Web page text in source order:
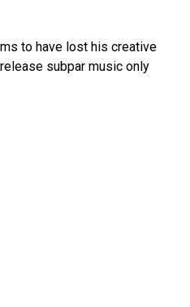
to have lost his creative
subpar music only